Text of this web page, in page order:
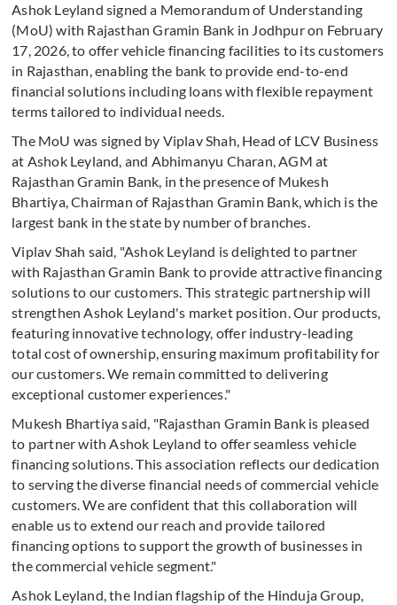
Ashok Leyland signed a Memorandum of Understanding
(MoU) with Rajasthan Gramin Bank in Jodhpur on February
17, 2026, to offer vehicle financing facilities to its customers
in Rajasthan, enabling the bank to provide end-to-end
financial solutions including loans with flexible repayment
terms tailored to individual needs.
The MoU was signed by Viplav Shah, Head of LCV Business
at Ashok Leyland, and Abhimanyu Charan, AGM at
Rajasthan Gramin Bank, in the presence of Mukesh
Bhartiya, Chairman of Rajasthan Gramin Bank, which is the
largest bank in the state by number of branches.
Viplav Shah said, "Ashok Leyland is delighted to partner
with Rajasthan Gramin Bank to provide attractive financing
solutions to our customers. This strategic partnership will
strengthen Ashok Leyland's market position. Our products,
featuring innovative technology, offer industry-leading
total cost of ownership, ensuring maximum profitability for
our customers. We remain committed to delivering
exceptional customer experiences."
Mukesh Bhartiya said, "Rajasthan Gramin Bank is pleased
to partner with Ashok Leyland to offer seamless vehicle
financing solutions. This association reflects our dedication
to serving the diverse financial needs of commercial vehicle
customers. We are confident that this collaboration will
enable us to extend our reach and provide tailored
financing options to support the growth of businesses in
the commercial vehicle segment."
Ashok Leyland, the Indian flagship of the Hinduja Group,